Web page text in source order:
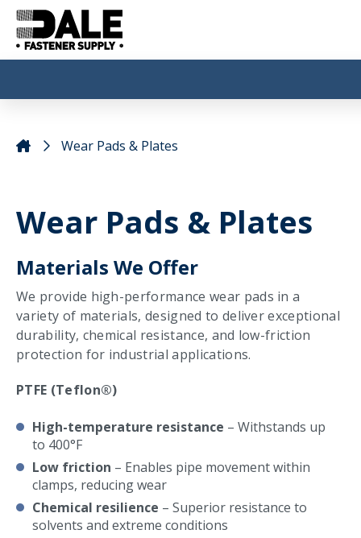
Wear Pads & Plates
Wear Pads & Plates
Materials We Offer
We provide high-performance wear pads in a
variety of materials, designed to deliver exceptional
durability, chemical resistance, and low-friction
protection for industrial applications.
PTFE (Teflon®)
High-temperature resistance – Withstands up
to 400°F
Low friction – Enables pipe movement within
clamps, reducing wear
Chemical resilience – Superior resistance to
solvents and extreme conditions